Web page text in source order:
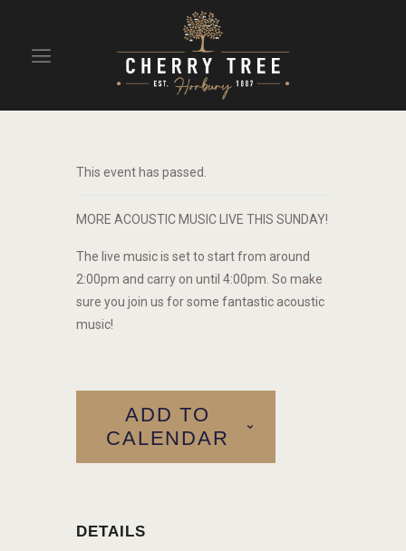
BEAVERTOWN BAR
This event has passed.
MORE ACOUSTIC MUSIC LIVE THIS SUNDAY!
The live music is set to start from around
2:00pm and carry on until 4:00pm. So make
sure you join us for some fantastic acoustic
music!
ADD TO
CALENDAR
DETAILS